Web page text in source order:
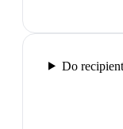
Do